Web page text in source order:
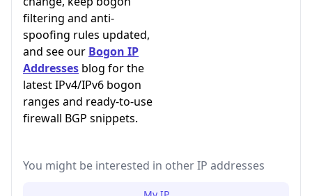
filtering and anti-
spoofing rules updated,
and see our Bogon IP
Addresses blog for the
latest IPv4/IPv6 bogon
ranges and ready-to-use
firewall BGP snippets.
You might be interested in other IP addresses